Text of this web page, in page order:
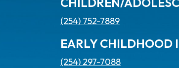
(254) 752-7889
EARLY CHILDHOOD
(254) 297-7088